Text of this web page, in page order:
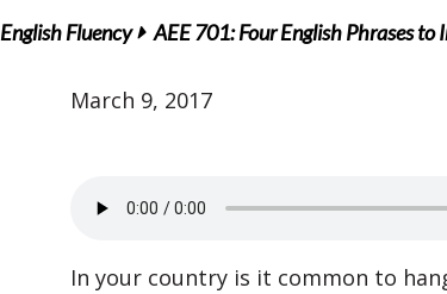
English Fluency AEE 701: Four English Phrases
March 9, 2017
In your country is it common to